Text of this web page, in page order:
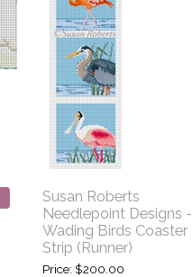
Susan Roberts
Needlepoint Designs -
Wading Birds Coaster
Strip (Runner)
Price $200.00